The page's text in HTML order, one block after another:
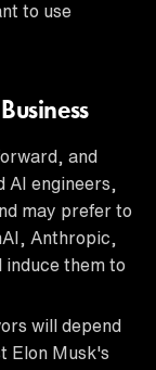
to use
and
engineers,
may prefer to
Anthropic,
induce them to
will depend
Elon Musk's